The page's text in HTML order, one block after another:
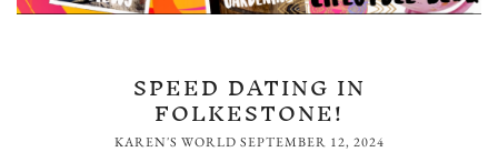
SPEED DATING IN
FOLKESTONE!
KAREN'S WORLD SEPTEMBER 12, 2024